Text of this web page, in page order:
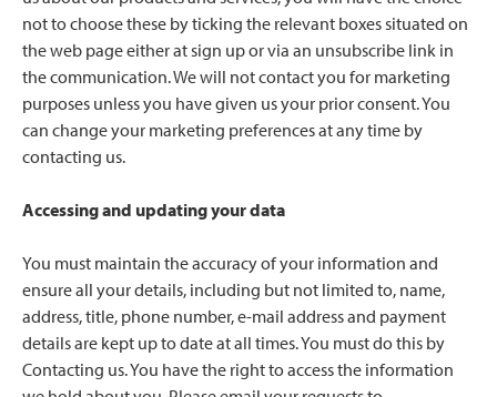
not to choose these by ticking the relevant boxes situated on
the web page either at sign up or via an unsubscribe link in
the communication. We will not contact you for marketing
purposes unless you have given us your prior consent. You
can change your marketing preferences at any time by
contacting us.
Accessing and updating your data
You must maintain the accuracy of your information and
ensure all your details, including but not limited to, name,
address, title, phone number, e-mail address and payment
details are kept up to date at all times. You must do this by
Contacting us. You have the right to access the information